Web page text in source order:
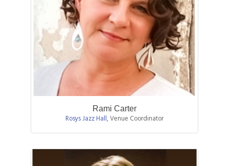
Rami Carter
Rosys Jazz Hall,Venue Coordinator